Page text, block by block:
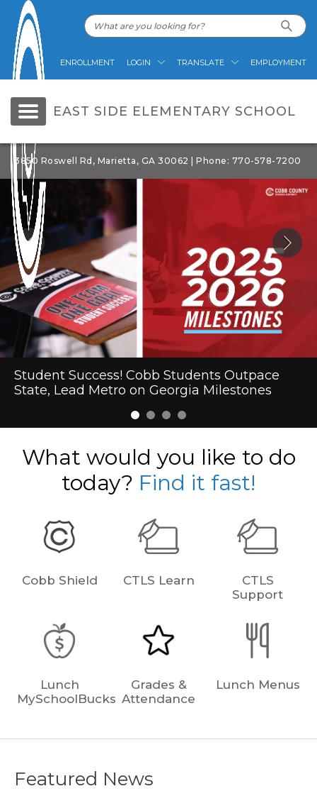
ENROLLMENT LOGIN TRANSLATE EMPLOYMENT
EAST SIDE ELEMENTARY SCHOOL
3850 Roswell Rd, Marietta, GA 30062 | Phone: 770-578-7200
Student Success! Cobb Students Outpace
State, Lead Metro on Georgia Milestones
First-Day Excitement Marks the Start of the
2026-27 School Year in Cobb
Cobb Schools Makes Heart Health History
Cobb Schools to Welcome President Trump
What would you like to do
today? Find it fast!
Cobb Shield CTLS Learn
CTLS
Support
Lunch
MySchoolBucks
Grades &
Attendance
Lunch Menus
Featured News